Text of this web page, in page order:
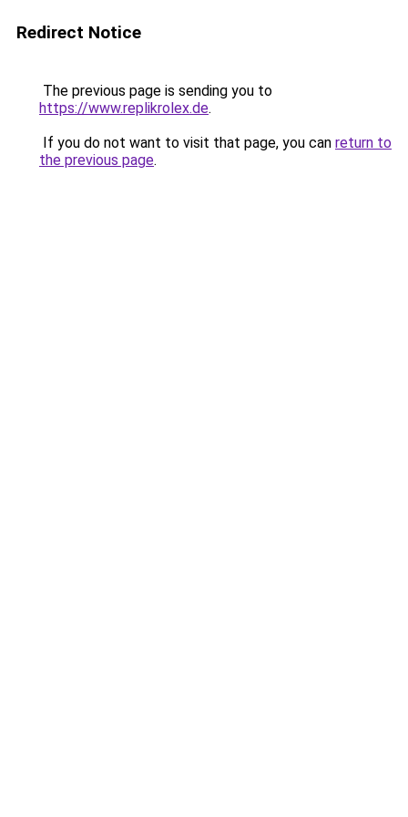
Redirect Notice
The previous page is sending you to
https://www.replikrolex.de.
If you do not want to visit that page, you can return to
the previous page.